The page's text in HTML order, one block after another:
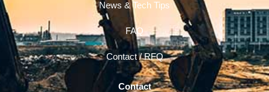
News & Tech Tips
FAQ
Contact / RFQ
Contact